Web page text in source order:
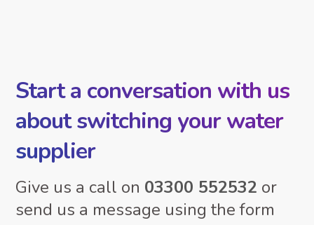
Start a conversation with us
about switching your water
supplier
Give us a call on 03300 552532 or
send us a message using the form